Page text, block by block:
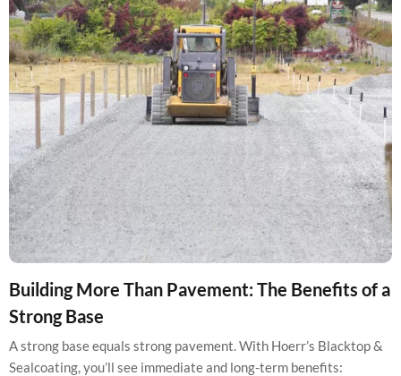
Building More Than Pavement: The Benefits of a
Strong Base
A strong base equals strong pavement. With Hoerr’s Blacktop &
Sealcoating, you’ll see immediate and long-term benefits: